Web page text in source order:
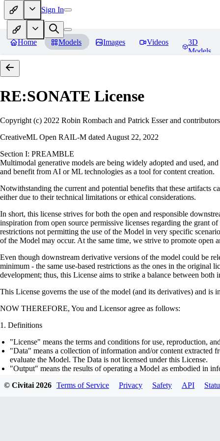
Sign In
Home Models Images Videos
3D
Models
RE:SONATE License
Copyright (c) 2022 Robin Rombach and Patrick Esser and contributors
CreativeML Open RAIL-M dated August 22, 2022
Section I: PREAMBLE
Multimodal generative models are being widely adopted and used,
and benefit from AI or ML technologies as a tool for content creation.
Notwithstanding the current and potential benefits that these artifacts
either due to their technical limitations or ethical considerations.
In short, this license strives for both the open and responsible
inspiration from open source permissive licenses regarding the grant
restrictions not permitting the use of the Model in very specific
of the Model may occur. At the same time, we strive to promote open
Even though downstream derivative versions of the model could be
minimum - the same use-based restrictions as the ones in the original
development; thus, this License aims to strike a balance between
This License governs the use of the model (and its derivatives) and is
NOW THEREFORE, You and Licensor agree as follows:
Definitions
"License" means the terms and conditions for use, reproduction,
"Data" means a collection of information and/or content extracted
evaluate the Model. The Data is not licensed under this License.
"Output" means the results of operating a Model as embodied in
optimizer states), corresponding to the model architecture as
© Civitai2026 Terms of Service Privacy Safety API